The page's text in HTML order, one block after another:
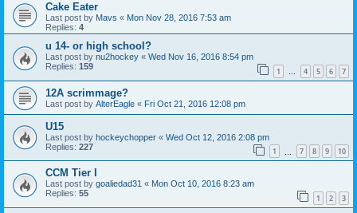
Cake Eater
Last post by Mavs « Mon Nov 28, 2016 7:53 am
Replies: 4
u 14- or high school?
Last post by nu2hockey « Wed Nov 16, 2016 8:54 pm
Replies: 159 1 … 4 5 6 7
12A scrimmage?
Last post by AlterEagle « Fri Oct 21, 2016 12:08 pm
U15
Last post by hockeychopper « Wed Oct 12, 2016 2:08 pm
Replies: 227 1 7 8 9 10
CCM Tier I
Last post by goaliedad31 « Mon Oct 10, 2016 8:23 am
Replies: 55 1 2 3